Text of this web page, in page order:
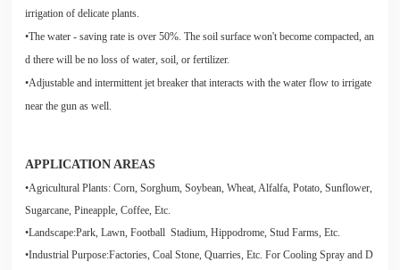
irrigation of delicate plants.
•The water - saving rate is over 50%. The soil surface won't become compacted, an
d there will be no loss of water, soil, or fertilizer.
•Adjustable and intermittent jet breaker that interacts with the water flow to irrigate
near the gun as well.
APPLICATION AREAS
•Agricultural Plants: Corn, Sorghum, Soybean, Wheat, Alfalfa, Potato, Sunflower,
Sugarcane, Pineapple, Coffee, Etc.
•Landscape:Park, Lawn, Football Stadium, Hippodrome, Stud Farms, Etc.
•Industrial Purpose:Factories, Coal Stone, Quarries, Etc. For Cooling Spray and D